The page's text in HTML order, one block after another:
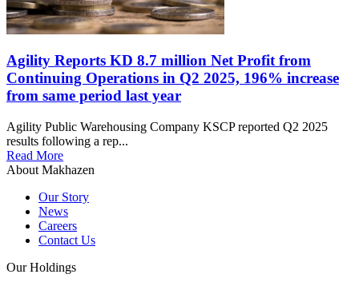
Agility Reports KD 8.7 million Net Profit from
Continuing Operations in Q2 2025, 196% increase
from same period last year
Agility Public Warehousing Company KSCP reported Q2 2025
results following a rep...
Read More
About Makhazen
Our Story
News
Careers
Contact Us
Our Holdings